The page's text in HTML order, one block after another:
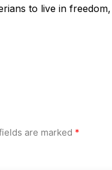
to live in
are marked *